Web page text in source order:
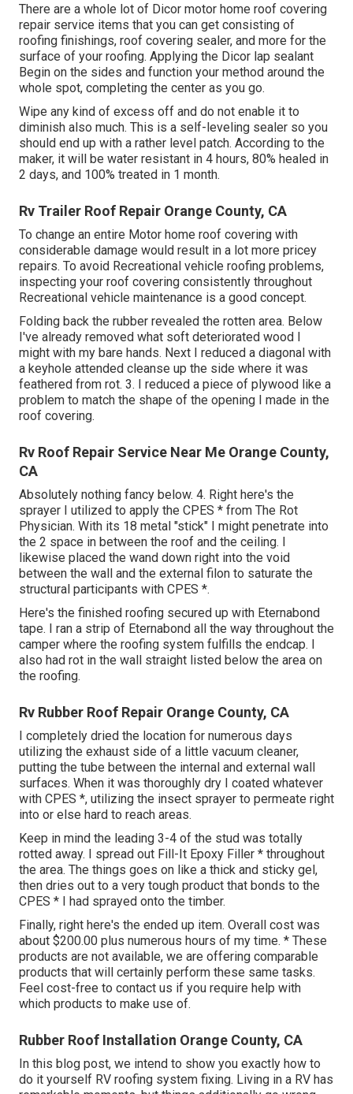
There are a whole lot of Dicor motor home roof covering
repair service items that you can get consisting of
roofing finishings, roof covering sealer, and more for the
surface of your roofing. Applying the Dicor lap sealant
Begin on the sides and function your method around the
whole spot, completing the center as you go.
Wipe any kind of excess off and do not enable it to
diminish also much. This is a self-leveling sealer so you
should end up with a rather level patch. According to the
maker, it will be water resistant in 4 hours, 80% healed in
2 days, and 100% treated in 1 month.
Rv Trailer Roof Repair Orange County, CA
To change an entire Motor home roof covering with
considerable damage would result in a lot more pricey
repairs. To avoid Recreational vehicle roofing problems,
inspecting your roof covering consistently throughout
Recreational vehicle maintenance is a good concept.
Folding back the rubber revealed the rotten area. Below
I've already removed what soft deteriorated wood I
might with my bare hands. Next I reduced a diagonal with
a keyhole attended cleanse up the side where it was
feathered from rot. 3. I reduced a piece of plywood like a
problem to match the shape of the opening I made in the
roof covering.
Rv Roof Repair Service Near Me Orange County,
CA
Absolutely nothing fancy below. 4. Right here's the
sprayer I utilized to apply the CPES * from The Rot
Physician. With its 18 metal "stick" I might penetrate into
the 2 space in between the roof and the ceiling. I
likewise placed the wand down right into the void
between the wall and the external filon to saturate the
structural participants with CPES *.
Here's the finished roofing secured up with Eternabond
tape. I ran a strip of Eternabond all the way throughout the
camper where the roofing system fulfills the endcap. I
also had rot in the wall straight listed below the area on
the roofing.
Rv Rubber Roof Repair Orange County, CA
I completely dried the location for numerous days
utilizing the exhaust side of a little vacuum cleaner,
putting the tube between the internal and external wall
surfaces. When it was thoroughly dry I coated whatever
with CPES *, utilizing the insect sprayer to permeate right
into or else hard to reach areas.
Keep in mind the leading 3-4 of the stud was totally
rotted away. I spread out Fill-It Epoxy Filler * throughout
the area. The things goes on like a thick and sticky gel,
then dries out to a very tough product that bonds to the
CPES * I had sprayed onto the timber.
Finally, right here's the ended up item. Overall cost was
about $200.00 plus numerous hours of my time. * These
products are not available, we are offering comparable
products that will certainly perform these same tasks.
Feel cost-free to contact us if you require help with
which products to make use of.
Rubber Roof Installation Orange County, CA
In this blog post, we intend to show you exactly how to
do it yourself RV roofing system fixing. Living in a RV has